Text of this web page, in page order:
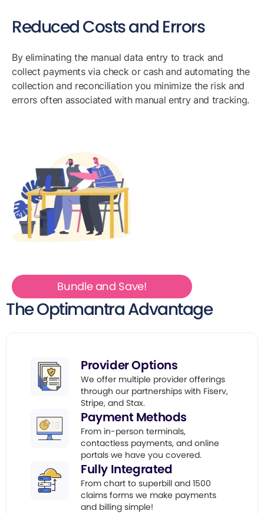
Reduced Costs and Errors
By eliminating the manual data entry to track and
collect payments via check or cash and automating the
collection and reconciliation you minimize the risk and
errors often associated with manual entry and tracking.
Bundle and Save!
The Optimantra Advantage
Provider Options
We offer multiple provider offerings
through our partnerships with Fiserv,
Stripe, and Stax.
Payment Methods
From in-person terminals,
contactless payments, and online
portals we have you covered.
Fully Integrated
From chart to superbill and 1500
claims forms we make payments
and billing simple!